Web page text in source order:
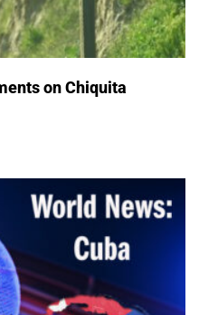
on Chiquita